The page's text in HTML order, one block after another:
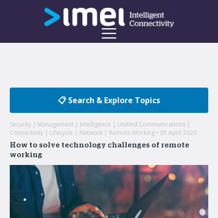
📋 Search & Explore Topics
Welcome to the imei Blog
Insights on enterprise mobility and unified
Security | Management | Intelligence | Unified Communications |
Connectivity | Lifecycle | Network | Remote Working • 01 April 2020
How to solve technology challenges of remote
working